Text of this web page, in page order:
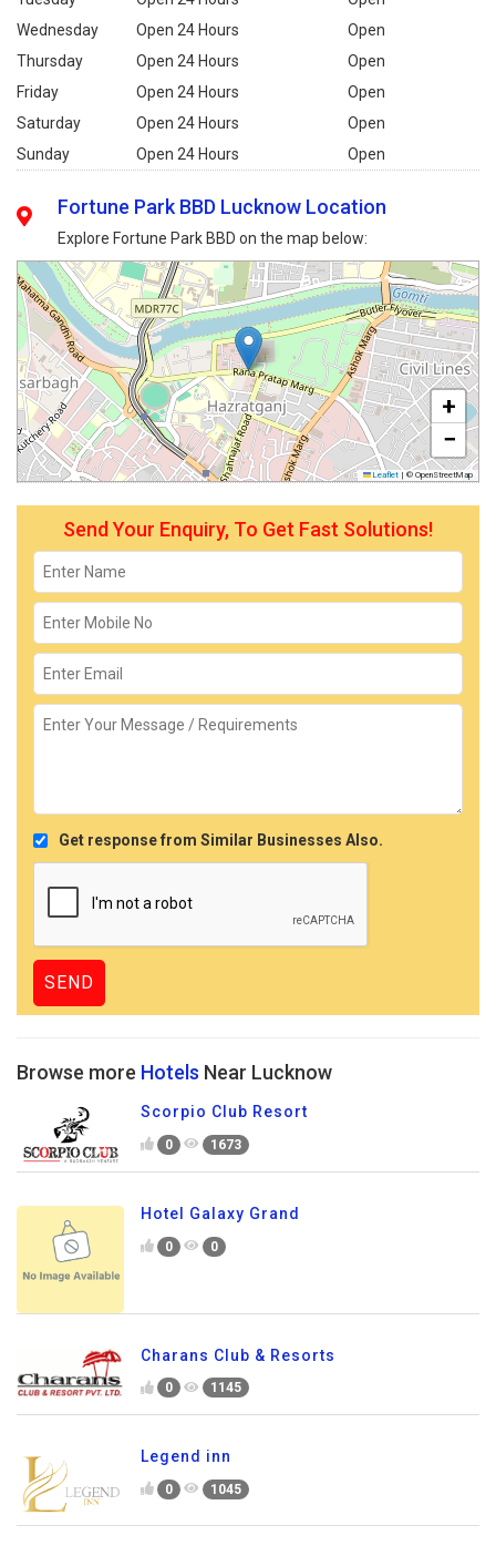
Wednesday
Open 24 Hours
Open
Thursday
Open 24 Hours
Open
Friday
Open 24 Hours
Open
Saturday
Open 24 Hours
Open
Sunday
Open 24 Hours Open
Fortune Park BBD Lucknow Location
Explore Fortune Park BBD on the map below:
+
−
Leaflet | © OpenStreetMap
Send Your Enquiry, To Get Fast Solutions!
Get response from Similar Businesses Also.
Browse more Hotels Near Lucknow
Scorpio Club Resort
0 1673
Hotel Galaxy Grand
0 0
Charans Club & Resorts
0 1145
Legend inn
0 1045